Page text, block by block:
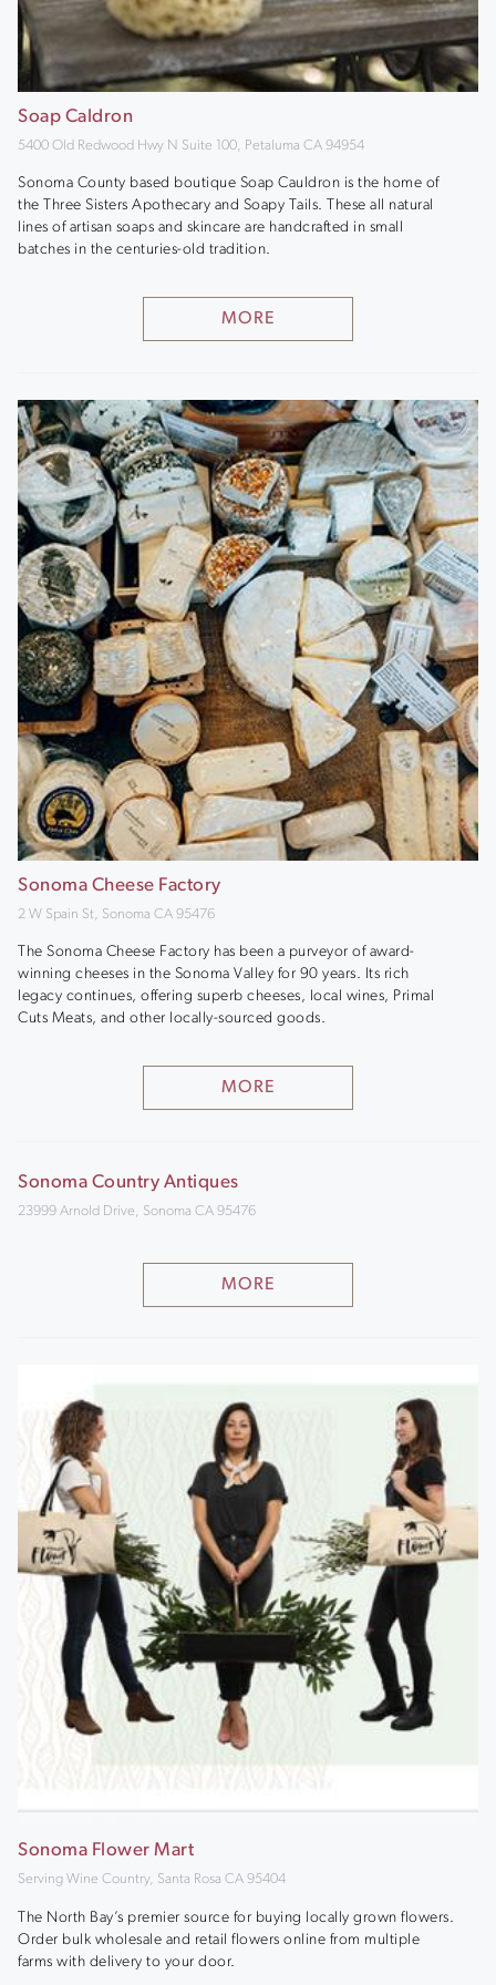
Soap Caldron
5400 Old Redwood Hwy N Suite 100, Petaluma CA 94954
Sonoma County based boutique Soap Cauldron is the home of
the Three Sisters Apothecary and Soapy Tails. These all natural
lines of artisan soaps and skincare are handcrafted in small
batches in the centuries-old tradition.
MORE
Sonoma Cheese Factory
2 W Spain St, Sonoma CA 95476
The Sonoma Cheese Factory has been a purveyor of award-
winning cheeses in the Sonoma Valley for 90 years. Its rich
legacy continues, offering superb cheeses, local wines, Primal
Cuts Meats, and other locally-sourced goods.
MORE
Sonoma Country Antiques
23999 Arnold Drive, Sonoma CA 95476
MORE
Sonoma Flower Mart
Serving Wine Country, Santa Rosa CA 95404
The North Bay’s premier source for buying locally grown flowers.
Order bulk wholesale and retail flowers online from multiple
farms with delivery to your door.